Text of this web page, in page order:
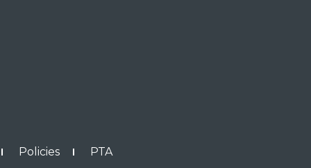
Policies PTA